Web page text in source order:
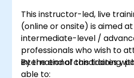
This instructor-led, live
(online or onsite) is aimed
intermediate-level /
professionals who wish to
international candidates
By the end of this training,
able to: